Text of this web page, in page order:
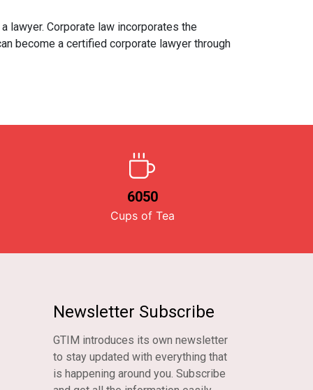
Corporate law incorporates the
become a certified corporate lawyer through
6050
Cups of Tea
Newsletter Subscribe
GTIM introduces its own newsletter
to stay updated with everything that
is happening around you. Subscribe